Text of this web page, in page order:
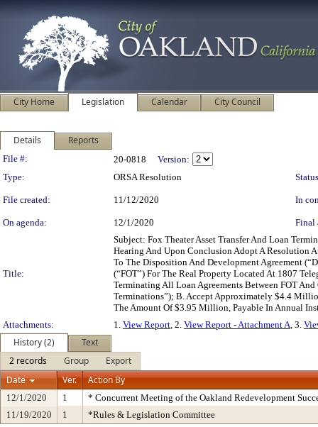
City Home Legislation Calendar City Council
Details Reports
Legislation Details
File #: 20-0818
Version:
Type:
ORSA Resolution
File created: 11/12/2020 In
On agenda: 12/1/2020 Final
Title:
Subject: Fox Theater Asset Transfer And Loan
Hearing And Upon Conclusion Adopt A Resolution
To The Disposition And Development Agreement
(“FOT”) For The Real Property Located At 1807
Terminating All Loan Agreements Between FOT
Terminations”); B. Accept Approximately $4.4
The Amount Of $3.95 Million, Payable In Annual
Attachments:
1. View Report, 2. View Report - Attachment A, 3.
History (2)
Text
2 records
Group
Export
Date
Ver. Action By
12/1/2020 1
* Concurrent Meeting of the Oakland Redevelopment
11/19/2020
1 *Rules & Legislation Committee